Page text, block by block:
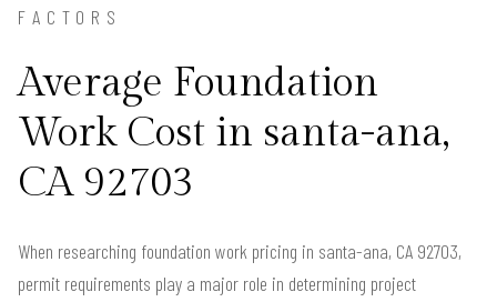
FACTORS
Average Foundation
Work Cost in santa-ana,
CA 92703
When researching foundation work pricing in santa-ana, CA 92703,
permit requirements play a major role in determining project